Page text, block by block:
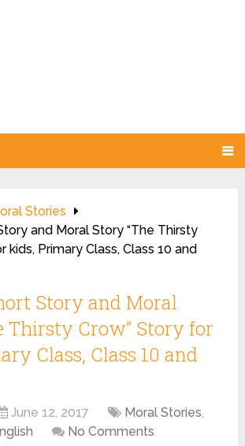
Stories
and Moral Story “The Thirsty
kids, Primary Class, Class 10 and
Story and Moral
Thirsty Crow” Story for
Class, Class 10 and
June 12, 2017 Moral Stories,
No Comments